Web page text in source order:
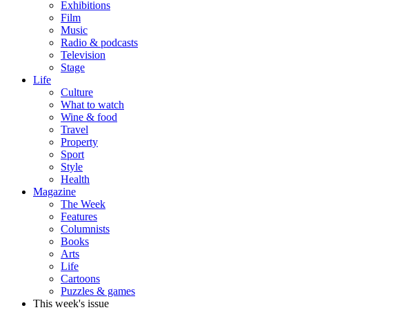
Exhibitions
Film
Music
Radio & podcasts
Television
Stage
Life
Culture
What to watch
Wine & food
Travel
Property
Sport
Style
Health
Magazine
The Week
Features
Columnists
Books
Arts
Life
Cartoons
Puzzles & games
This week's issue